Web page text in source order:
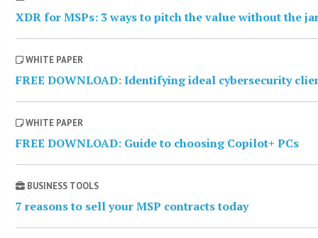
XDR for MSPs: 3 ways to pitch the value without the
WHITE PAPER
FREE DOWNLOAD: Identifying ideal cybersecurity
WHITE PAPER
FREE DOWNLOAD: Guide to choosing Copilot+ PCs
BUSINESS TOOLS
7 reasons to sell your MSP contracts today